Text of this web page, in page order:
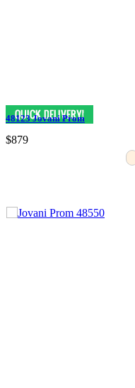
48123 Jovani Prom
$879